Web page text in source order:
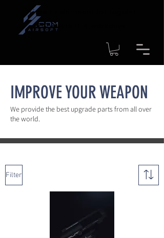
Time to shipment for regular
products: 1-4 workdays
IMPROVE YOUR WEAPON
We provide the best upgrade parts from all over
the world.
Filter